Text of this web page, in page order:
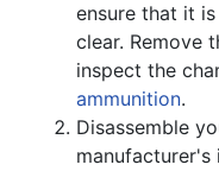
ensure that it
clear. Remove
inspect the
ammunition.
Disassemble
manufacturer's